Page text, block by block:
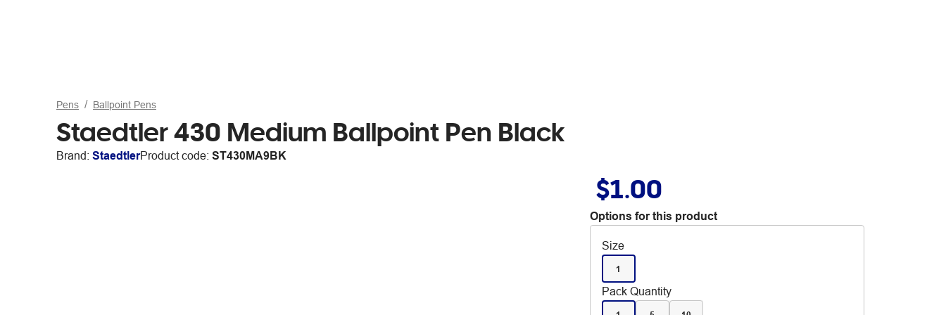
Pens Ballpoint Pens
Staedtler 430 Medium Ballpoint Pen Black
Brand: StaedtlerProduct code: ST430MA9BK
$1.00
Options for this product
Size
1
Pack Quantity